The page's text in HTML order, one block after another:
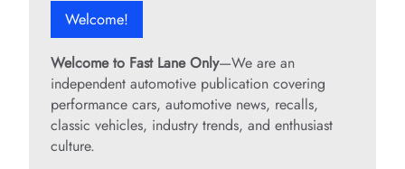
Welcome!
Welcome to Fast Lane Only—We are an
independent automotive publication covering
performance cars, automotive news, recalls,
classic vehicles, industry trends, and enthusiast
culture.